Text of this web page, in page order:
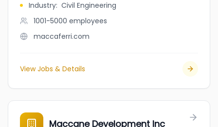
Industry: Civil Engineering
1001-5000 employees
maccaferri.com
View Jobs & Details
Maccane Development Inc